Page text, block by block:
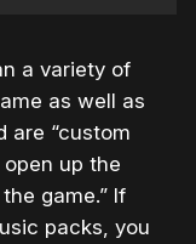
a variety of
as well as
are “custom
up the
game.” If
packs, you